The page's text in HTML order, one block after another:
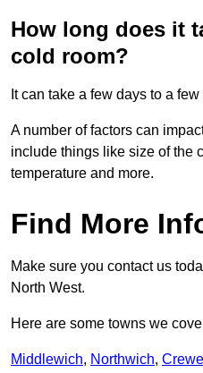
How long does it
cold room?
It can take a few days to a
A number of factors can
include things like size of the
temperature and more.
Find More
Make sure you contact us
North West.
Here are some towns we
Middlewich, Northwich, Crewe